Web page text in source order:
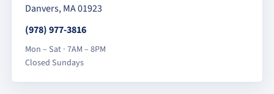
Danvers, MA 01923
(978) 977-3816
Mon – Sat · 7AM – 8PM
Closed Sundays